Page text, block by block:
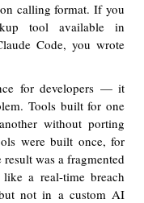
calling format. If you
tool available in
Code, you wrote
for developers — it
Tools built for one
without porting
were built once, for
was a fragmented
a real-time breach
not in a custom AI